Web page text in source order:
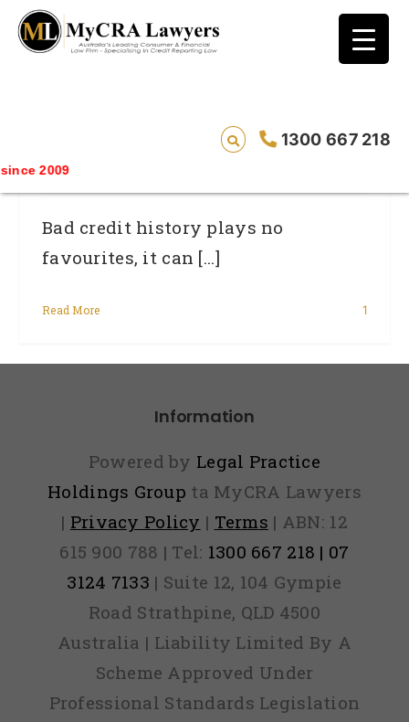
1300 667 218
2009
blog test
// Revised code without the problematic
Women And Credit: What You Need To
Bad credit history plays no
favourites, it can [...]
Read More 1
Information
Powered by Legal Practice
Holdings Group ta MyCRA Lawyers
| Privacy Policy | Terms | ABN: 12
615 900 788 | Tel: 1300 667 218 | 07
3124 7133 | Suite 12, 104 Gympie
Road Strathpine, QLD 4500
Australia | Liability Limited By A
Scheme Approved Under
Professional Standards Legislation